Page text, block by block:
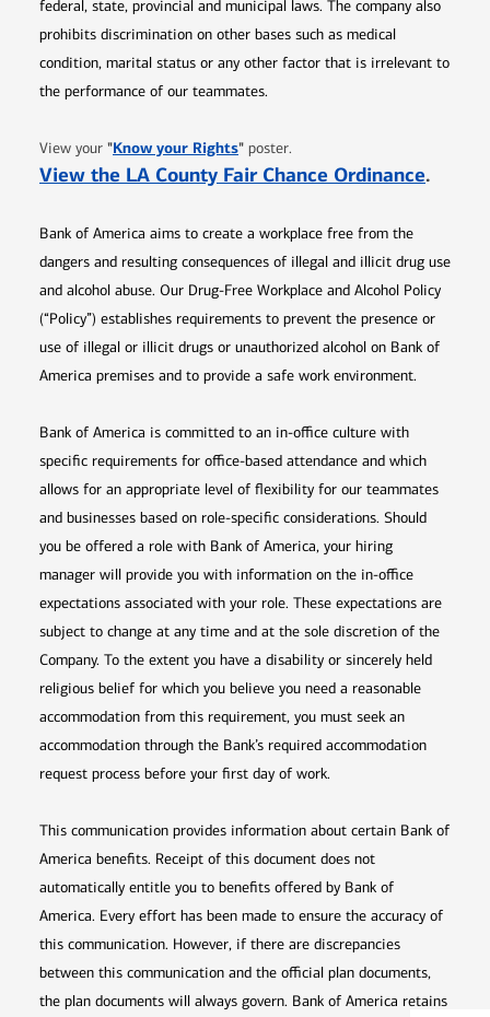
federal, state, provincial and municipal laws. The company also
prohibits discrimination on other bases such as medical
condition, marital status or any other factor that is irrelevant to
the performance of our teammates.
View your "Know your RightsOpens in new window
" poster.
View the LA County Fair Chance Ordinance.
Bank of America aims to create a workplace free from the
dangers and resulting consequences of illegal and illicit drug use
and alcohol abuse. Our Drug-Free Workplace and Alcohol Policy
(“Policy”) establishes requirements to prevent the presence or
use of illegal or illicit drugs or unauthorized alcohol on Bank of
America premises and to provide a safe work environment.
Bank of America is committed to an in-office culture with
specific requirements for office-based attendance and which
allows for an appropriate level of flexibility for our teammates
and businesses based on role-specific considerations. Should
you be offered a role with Bank of America, your hiring
manager will provide you with information on the in-office
expectations associated with your role. These expectations are
subject to change at any time and at the sole discretion of the
Company. To the extent you have a disability or sincerely held
religious belief for which you believe you need a reasonable
accommodation from this requirement, you must seek an
accommodation through the Bank’s required accommodation
request process before your first day of work.
This communication provides information about certain Bank of
America benefits. Receipt of this document does not
automatically entitle you to benefits offered by Bank of
America. Every effort has been made to ensure the accuracy of
this communication. However, if there are discrepancies
between this communication and the official plan documents,
the plan documents will always govern. Bank of America retains